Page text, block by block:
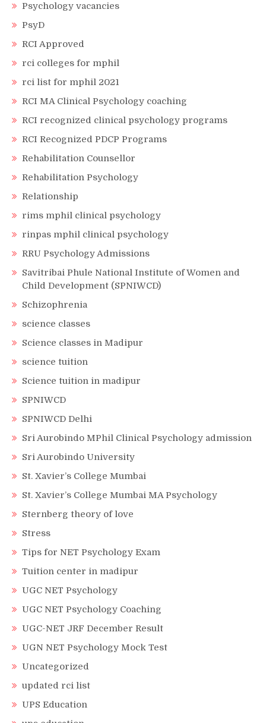
Psychology vacancies
PsyD
RCI Approved
rci colleges for mphil
rci list for mphil 2021
RCI MA Clinical Psychology coaching
RCI recognized clinical psychology programs
RCI Recognized PDCP Programs
Rehabilitation Counsellor
Rehabilitation Psychology
Relationship
rims mphil clinical psychology
rinpas mphil clinical psychology
RRU Psychology Admissions
Savitribai Phule National Institute of Women and
Child Development (SPNIWCD)
Schizophrenia
science classes
Science classes in Madipur
science tuition
Science tuition in madipur
SPNIWCD
SPNIWCD Delhi
Sri Aurobindo MPhil Clinical Psychology admission
Sri Aurobindo University
St. Xavier’s College Mumbai
St. Xavier’s College Mumbai MA Psychology
Sternberg theory of love
Stress
Tips for NET Psychology Exam
Tuition center in madipur
UGC NET Psychology
UGC NET Psychology Coaching
UGC-NET JRF December Result
UGN NET Psychology Mock Test
Uncategorized
updated rci list
UPS Education